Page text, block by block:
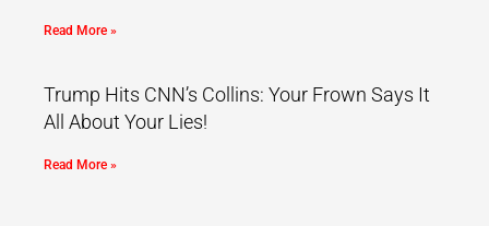
Read More »
Trump Hits CNN’s Collins: Your Frown Says It
All About Your Lies!
Read More »